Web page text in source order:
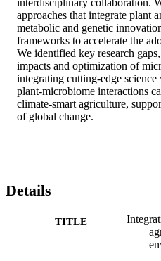
interdisciplinary collaboration.
approaches that integrate plant
metabolic and genetic
frameworks to accelerate the
We identified key research
impacts and optimization of
integrating cutting-edge
plant-microbiome interactions
climate-smart agriculture,
of global change.
Details
TITLE